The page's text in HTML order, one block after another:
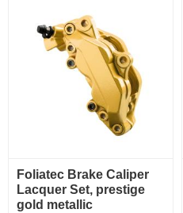
Foliatec Brake Caliper
Lacquer Set, prestige
gold metallic